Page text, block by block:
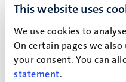
This website uses
We use cookies to
On certain pages we
your consent. You can
statement.